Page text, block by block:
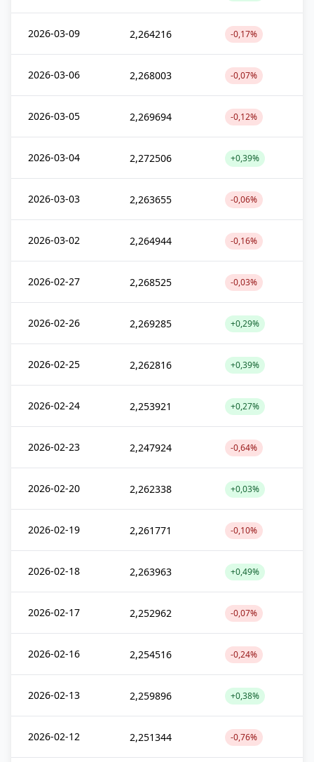
2026-03-09 2,264216 -0,17%
2026-03-06 2,268003 -0,07%
2026-03-05 2,269694 -0,12%
2026-03-04 2,272506 +0,39%
2026-03-03 2,263655 -0,06%
2026-03-02 2,264944 -0,16%
2026-02-27 2,268525 -0,03%
2026-02-26 2,269285 +0,29%
2026-02-25 2,262816 +0,39%
2026-02-24 2,253921 +0,27%
2026-02-23 2,247924 -0,64%
2026-02-20 2,262338 +0,03%
2026-02-19 2,261771 -0,10%
2026-02-18 2,263963 +0,49%
2026-02-17 2,252962 -0,07%
2026-02-16 2,254516 -0,24%
2026-02-13 2,259896 +0,38%
2026-02-12 2,251344 -0,76%